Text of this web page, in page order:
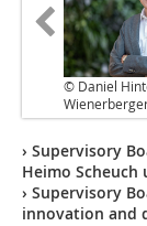
© Daniel
› Supervisory
Heimo Scheuch
› Supervisory
innovation and